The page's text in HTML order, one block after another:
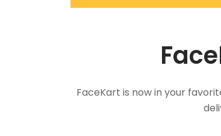
FaceKart is now in your